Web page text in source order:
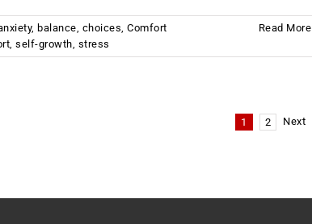
, balance, choices, Comfort
, self-growth, stress
Read More
1 2 Next